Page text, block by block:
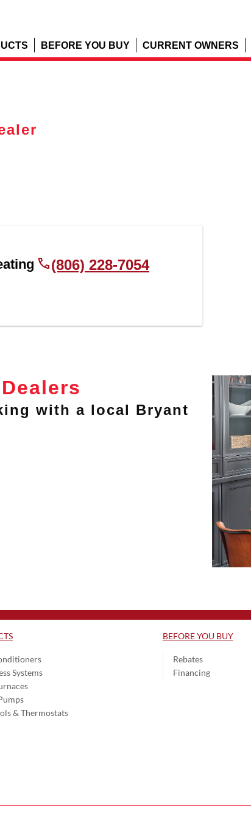
BEFORE YOU BUY CURRENT OWNERS
(806) 228-7054
with a local Bryant
Systems
& Thermostats
BEFORE YOU BUY
Rebates
Financing